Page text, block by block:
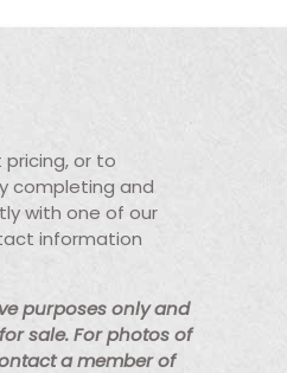
pricing, or to
completing and
with one of our
information
purposes only and
sale. For photos of
a member of